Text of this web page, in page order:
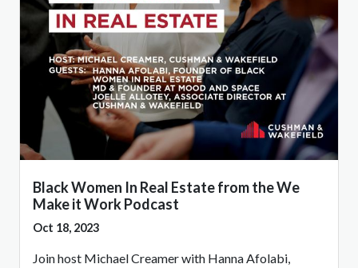
Black Women In Real Estate from the We
Make it Work Podcast
Oct 18, 2023
Join host Michael Creamer with Hanna Afolabi,